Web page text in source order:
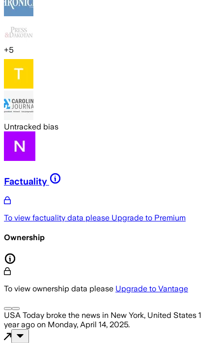
+5
Untracked bias
Factuality
To view factuality data please Upgrade to Premium
Ownership
To view ownership data please Upgrade to Vantage
USA Today broke the news in New York, United States 1
year ago on Monday, April 14, 2025.